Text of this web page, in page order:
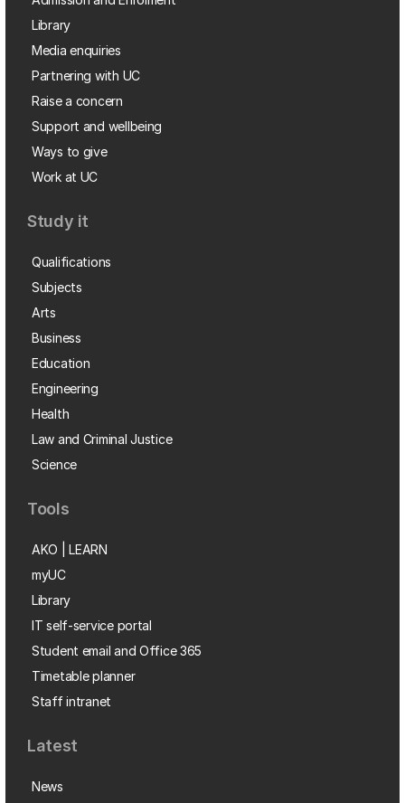
Library
Media enquiries
Partnering with UC
Raise a concern
Support and wellbeing
Ways to give
Work at UC
Study it
Qualifications
Subjects
Arts
Business
Education
Engineering
Health
Law and Criminal Justice
Science
Tools
AKO | LEARN
myUC
Library
IT self-service portal
Student email and Office 365
Timetable planner
Staff intranet
Latest
News